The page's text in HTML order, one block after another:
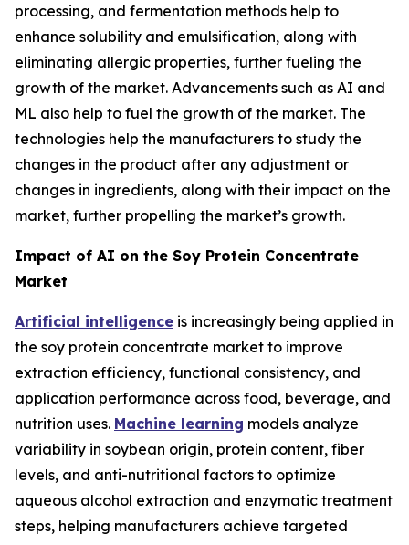
processing, and fermentation methods help to
enhance solubility and emulsification, along with
eliminating allergic properties, further fueling the
growth of the market. Advancements such as AI and
ML also help to fuel the growth of the market. The
technologies help the manufacturers to study the
changes in the product after any adjustment or
changes in ingredients, along with their impact on the
market, further propelling the market’s growth.
Impact of AI on the Soy Protein Concentrate
Market
Artificial intelligence is increasingly being applied in
the soy protein concentrate market to improve
extraction efficiency, functional consistency, and
application performance across food, beverage, and
nutrition uses. Machine learning models analyze
variability in soybean origin, protein content, fiber
levels, and anti-nutritional factors to optimize
aqueous alcohol extraction and enzymatic treatment
steps, helping manufacturers achieve targeted